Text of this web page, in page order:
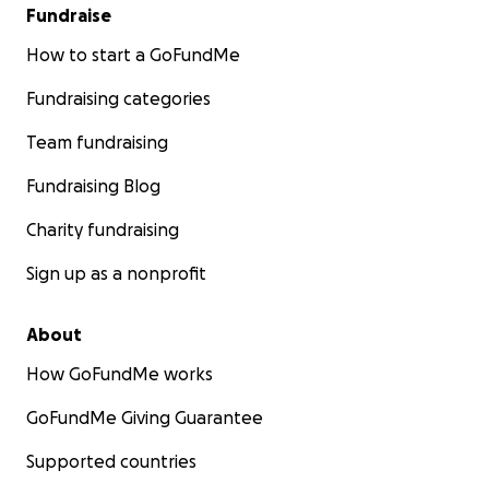
Fundraise
How to start a GoFundMe
Fundraising categories
Team fundraising
Fundraising Blog
Charity fundraising
Sign up as a nonprofit
About
How GoFundMe works
GoFundMe Giving Guarantee
Supported countries